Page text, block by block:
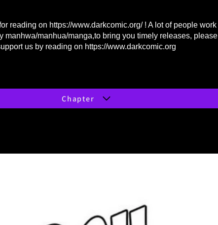
reading on https://www.darkcomic.org/! A lot of people work
manhwa/manhua/manga,to bring you timely releases, please
us by reading on https://www.darkcomic.org
Chapter